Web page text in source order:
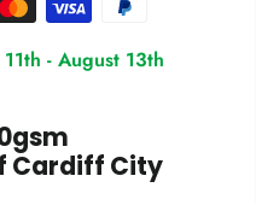
- August 13th
Cardiff City